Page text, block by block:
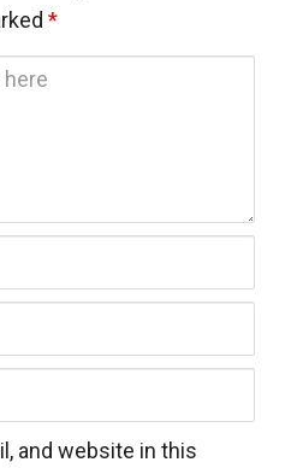
*
and website in this